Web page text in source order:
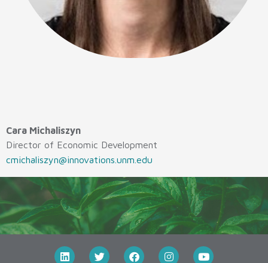
Cara Michaliszyn
Director of Economic Development
cmichaliszyn@innovations.unm.edu